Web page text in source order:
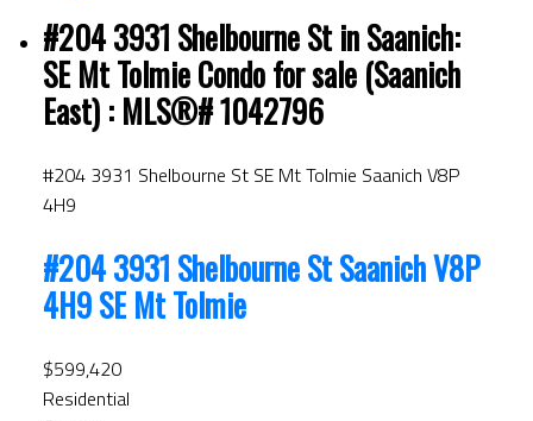
#204 3931 Shelbourne St in Saanich:
SE Mt Tolmie Condo for sale (Saanich
East) : MLS®# 1042796
#204 3931 Shelbourne St SE Mt Tolmie Saanich V8P
4H9
#204 3931 Shelbourne StSaanichV8P
4H9SE Mt Tolmie
$599,420
Residential